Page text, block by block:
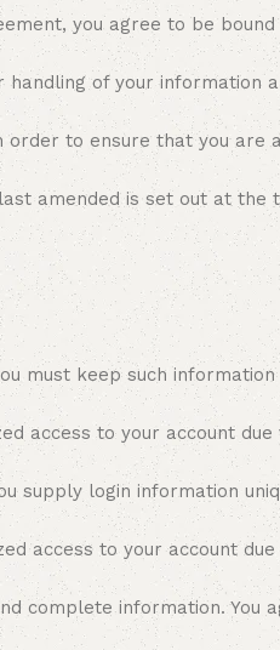
you agree to be
of your information
order to ensure that you
amended is set out at the
must keep such
access to your account
supply login information
access to your account
complete information. You